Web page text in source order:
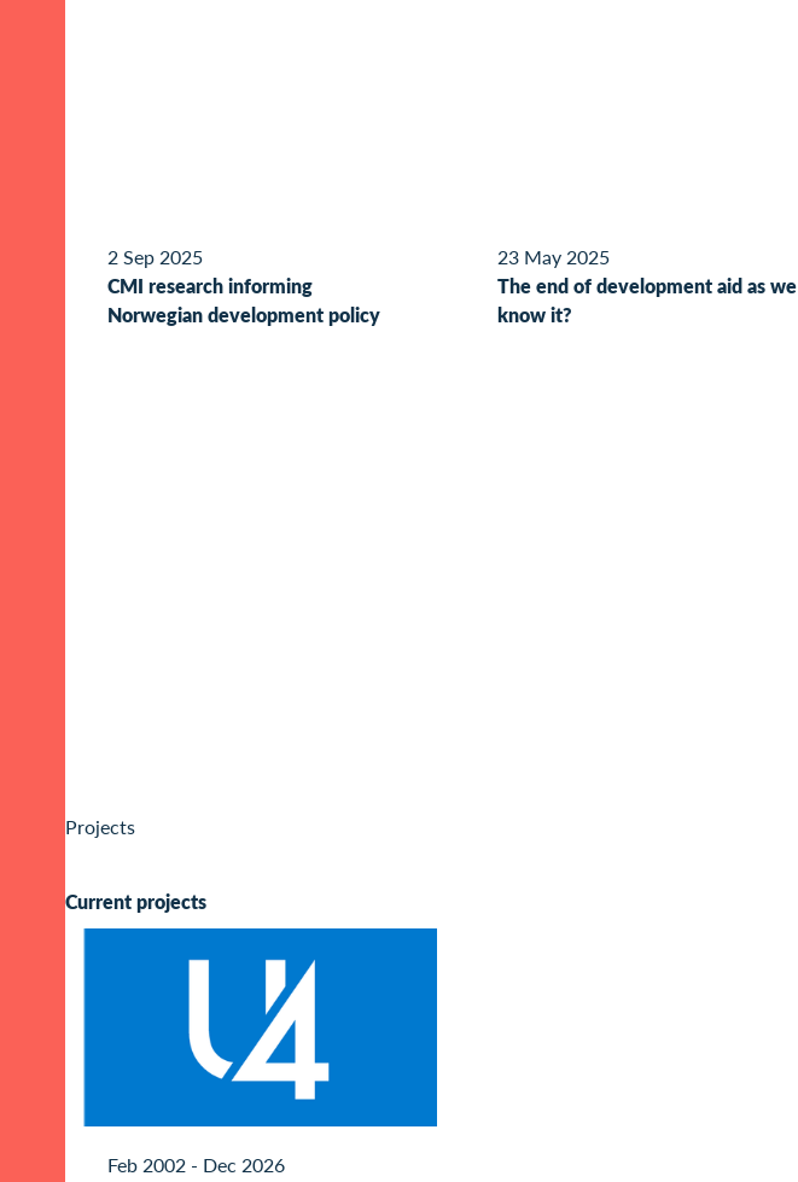
2 Sep 2025
CMI research informing
Norwegian development policy
23 May 2025
The end of development aid as we
know it?
Projects
Current projects
Feb 2002 - Dec 2026